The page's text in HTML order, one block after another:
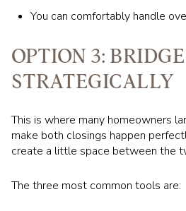
You can comfortably handle
OPTION 3:
STRATEGICALLY
This is where many homeowners
make both closings happen
create a little space between the
The three most common tools are: